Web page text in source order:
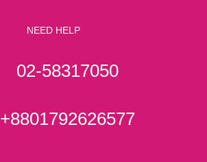
NEED HELP
02-58317050
+8801792626577